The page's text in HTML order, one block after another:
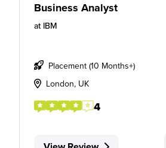
Business Analyst
at IBM
Placement (10 Months+)
London, UK
4